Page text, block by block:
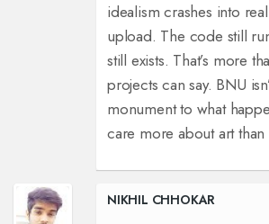
idealism crashes into
upload. The code still
still exists. That’s more
projects can say. BNU
monument to what
care more about art than
NIKHIL CHHOKAR